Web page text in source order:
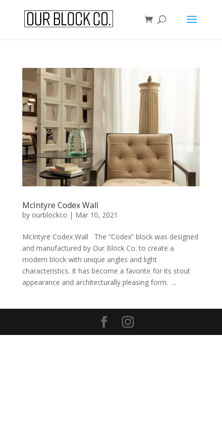
McIntyre Codex Wall
by ourblockco | Mar 10, 2021
McIntyre Codex Wall The “Codex” block was designed
and manufactured by Our Block Co. to create a
modern block with unique angles and light
characteristics. It has become a favorite for its stout
appearance and architecturally pleasing form. ...